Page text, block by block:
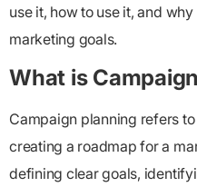
use it, how to use it, and
marketing goals.
What is
Campaign planning refers
creating a roadmap for a
defining clear goals,